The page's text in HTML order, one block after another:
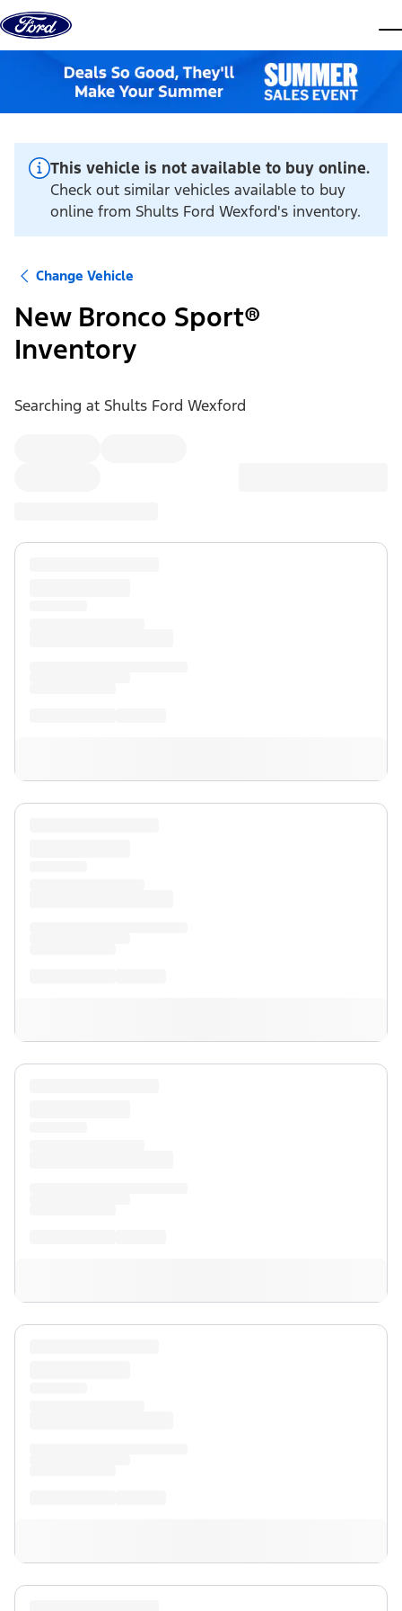
Skip to content
This vehicle is not available to buy online.
Check out similar vehicles available to buy
online from Shults Ford Wexford's inventory.
Change Vehicle
New Bronco Sport®
Inventory
Searching at Shults Ford Wexford